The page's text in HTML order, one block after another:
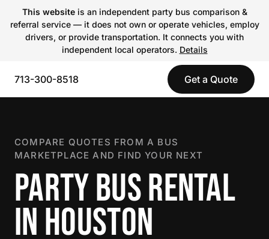
This websiteis an independent party bus comparison &
referral service — it does not own or operate vehicles, employ
drivers, or provide transportation. It connects you with
independent local operators. Details
713-300-8518 Get a Quote
COMPARE QUOTES FROM A BUS
MARKETPLACE AND FIND YOUR NEXT
PARTY BUS RENTAL
IN HOUSTON